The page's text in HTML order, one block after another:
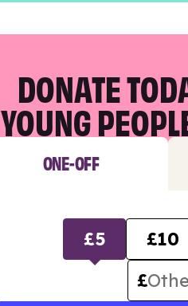
DONATE
YOUNG
ONE-OFF
£5 £10
£